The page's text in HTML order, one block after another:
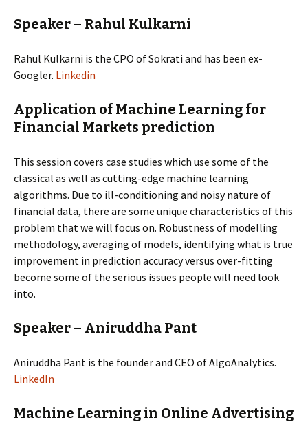
Speaker – Rahul Kulkarni
Rahul Kulkarni is the CPO of Sokrati and has been ex-
Googler. Linkedin
Application of Machine Learning for
Financial Markets prediction
This session covers case studies which use some of the
classical as well as cutting-edge machine learning
algorithms. Due to ill-conditioning and noisy nature of
financial data, there are some unique characteristics of this
problem that we will focus on. Robustness of modelling
methodology, averaging of models, identifying what is true
improvement in prediction accuracy versus over-fitting
become some of the serious issues people will need look
into.
Speaker – Aniruddha Pant
Aniruddha Pant is the founder and CEO of AlgoAnalytics.
LinkedIn
Machine Learning in Online Advertising